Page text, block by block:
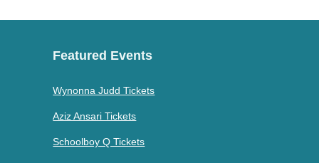
Featured Events
Wynonna Judd Tickets
Aziz Ansari Tickets
Schoolboy Q Tickets